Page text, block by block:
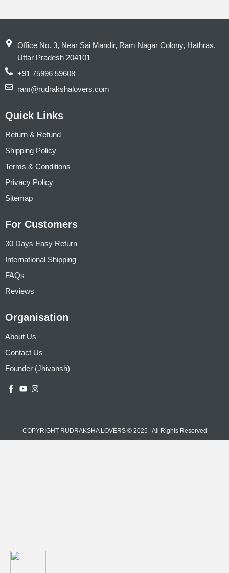
Office No. 3, Near Sai Mandir, Ram Nagar Colony, Hathras,
Uttar Pradesh 204101
+91 75996 59608
ram@rudrakshalovers.com
Quick Links
Return & Refund
Shipping Policy
Terms & Conditions
Privacy Policy
Sitemap
For Customers
30 Days Easy Return
International Shipping
FAQs
Reviews
Organisation
About Us
Contact Us
Founder (Jhivansh)
COPYRIGHT RUDRAKSHA LOVERS © 2025 | All Rights Reserved